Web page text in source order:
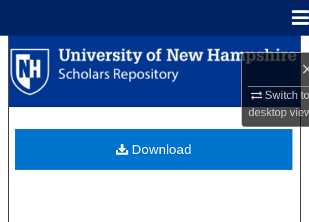
Switch
desktop
Search
Browse Collections
About
Download